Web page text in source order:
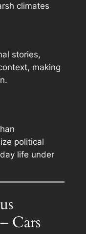
climates
stories,
making
political
life under
Cars